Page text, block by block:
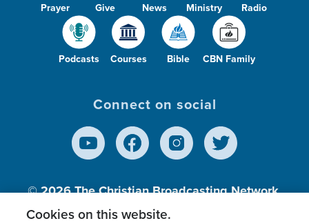
Prayer Give News Ministry Radio
Podcasts Courses Bible CBN Family
Connect on social
© 2026The Christian Broadcasting Network,
Inc., A nonprofit 501 (c)(3) Charitable
Cookies on this website.